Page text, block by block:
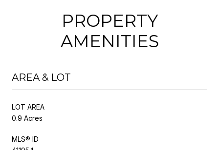
PROPERTY
AMENITIES
AREA & LOT
LOT AREA
0.9 Acres
MLS® ID